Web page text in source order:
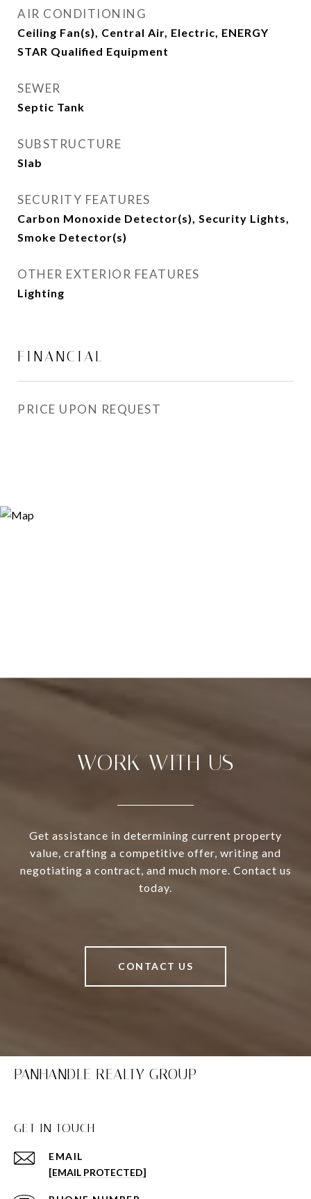
AIR CONDITIONING
Ceiling Fan(s), Central Air, Electric, ENERGY
STAR Qualified Equipment
SEWER
Septic Tank
SUBSTRUCTURE
Slab
SECURITY FEATURES
Carbon Monoxide Detector(s), Security Lights,
Smoke Detector(s)
OTHER EXTERIOR FEATURES
Lighting
FINANCIAL
PRICE UPON REQUEST
WORK WITH US
Get assistance in determining current property
value, crafting a competitive offer, writing and
negotiating a contract, and much more. Contact us
today.
CONTACT US
PANHANDLE REALTY GROUP
GET IN TOUCH
EMAIL
[EMAIL PROTECTED]